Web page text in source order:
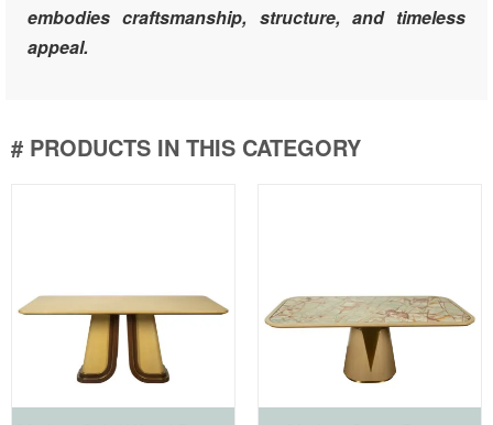
embodies craftsmanship, structure, and timeless
appeal.
# PRODUCTS IN THIS CATEGORY